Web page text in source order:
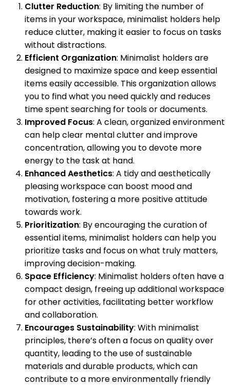
Clutter Reduction: By limiting the number of
items in your workspace, minimalist holders help
reduce clutter, making it easier to focus on tasks
without distractions.
Efficient Organization: Minimalist holders are
designed to maximize space and keep essential
items easily accessible. This organization allows
you to find what you need quickly and reduces
time spent searching for tools or documents.
Improved Focus: A clean, organized environment
can help clear mental clutter and improve
concentration, allowing you to devote more
energy to the task at hand.
Enhanced Aesthetics: A tidy and aesthetically
pleasing workspace can boost mood and
motivation, fostering a more positive attitude
towards work.
Prioritization: By encouraging the curation of
essential items, minimalist holders can help you
prioritize tasks and focus on what truly matters,
improving decision-making.
Space Efficiency: Minimalist holders often have a
compact design, freeing up additional workspace
for other activities, facilitating better workflow
and collaboration.
Encourages Sustainability: With minimalist
principles, there’s often a focus on quality over
quantity, leading to the use of sustainable
materials and durable products, which can
contribute to a more environmentally friendly